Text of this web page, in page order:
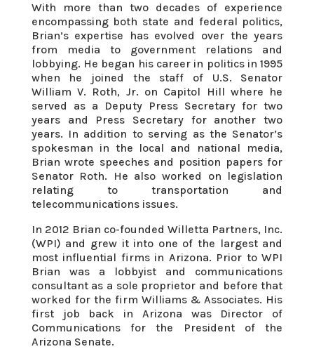
With more than two decades of experience
encompassing both state and federal politics,
Brian’s expertise has evolved over the years
from media to government relations and
lobbying. He began his career in politics in 1995
when he joined the staff of U.S. Senator
William V. Roth, Jr. on Capitol Hill where he
served as a Deputy Press Secretary for two
years and Press Secretary for another two
years. In addition to serving as the Senator’s
spokesman in the local and national media,
Brian wrote speeches and position papers for
Senator Roth. He also worked on legislation
relating to transportation and
telecommunications issues.
In 2012 Brian co-founded Willetta Partners, Inc.
(WPI) and grew it into one of the largest and
most influential firms in Arizona. Prior to WPI
Brian was a lobbyist and communications
consultant as a sole proprietor and before that
worked for the firm Williams & Associates. His
first job back in Arizona was Director of
Communications for the President of the
Arizona Senate.